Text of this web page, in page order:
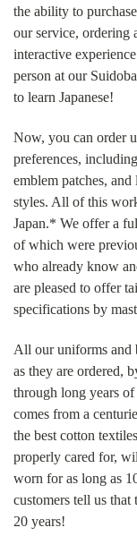
the ability to
our service, ordering
interactive
person at our
to learn Japanese!
Now, you can order
preferences,
emblem patches,
styles. All of this
Japan.* We offer a
of which were
who already know
are pleased to offer
specifications by
All our uniforms and
as they are ordered,
through long years
comes from a
the best cotton
properly cared for,
worn for as long as
customers tell us
20 years!